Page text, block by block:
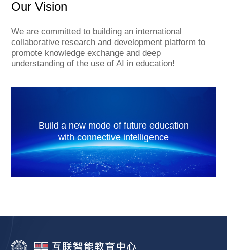
Our Vision
We are committed to building an international
collaborative research and development platform to
promote knowledge exchange and deep
understanding of the use of AI in education!
Build a new mode of future education
with connective intelligence